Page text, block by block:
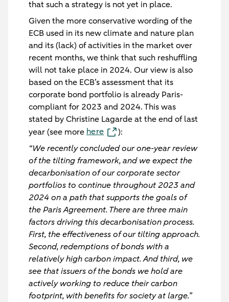
that such a strategy is not yet in place.
Given the more conservative wording of the
ECB used in its new climate and nature plan
and its (lack) of activities in the market over
recent months, we think that such reshuffling
will not take place in 2024. Our view is also
based on the ECB’s assessment that its
corporate bond portfolio is already Paris-
compliant for 2023 and 2024. This was
stated by Christine Lagarde at the end of last
year (see more here
):
“We recently concluded our one-year review
of the tilting framework, and we expect the
decarbonisation of our corporate sector
portfolios to continue throughout 2023 and
2024 on a path that supports the goals of
the Paris Agreement. There are three main
factors driving this decarbonisation process.
First, the effectiveness of our tilting approach.
Second, redemptions of bonds with a
relatively high carbon impact. And third, we
see that issuers of the bonds we hold are
actively working to reduce their carbon
footprint, with benefits for society at large.”